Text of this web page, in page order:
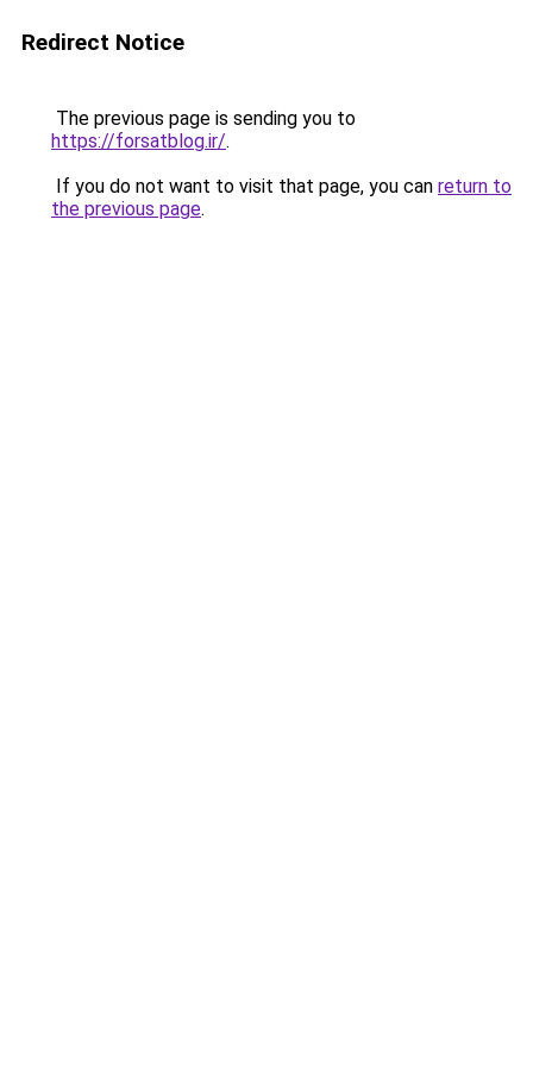
Redirect Notice
The previous page is sending you to
https://forsatblog.ir/.
If you do not want to visit that page, you can return to
the previous page.